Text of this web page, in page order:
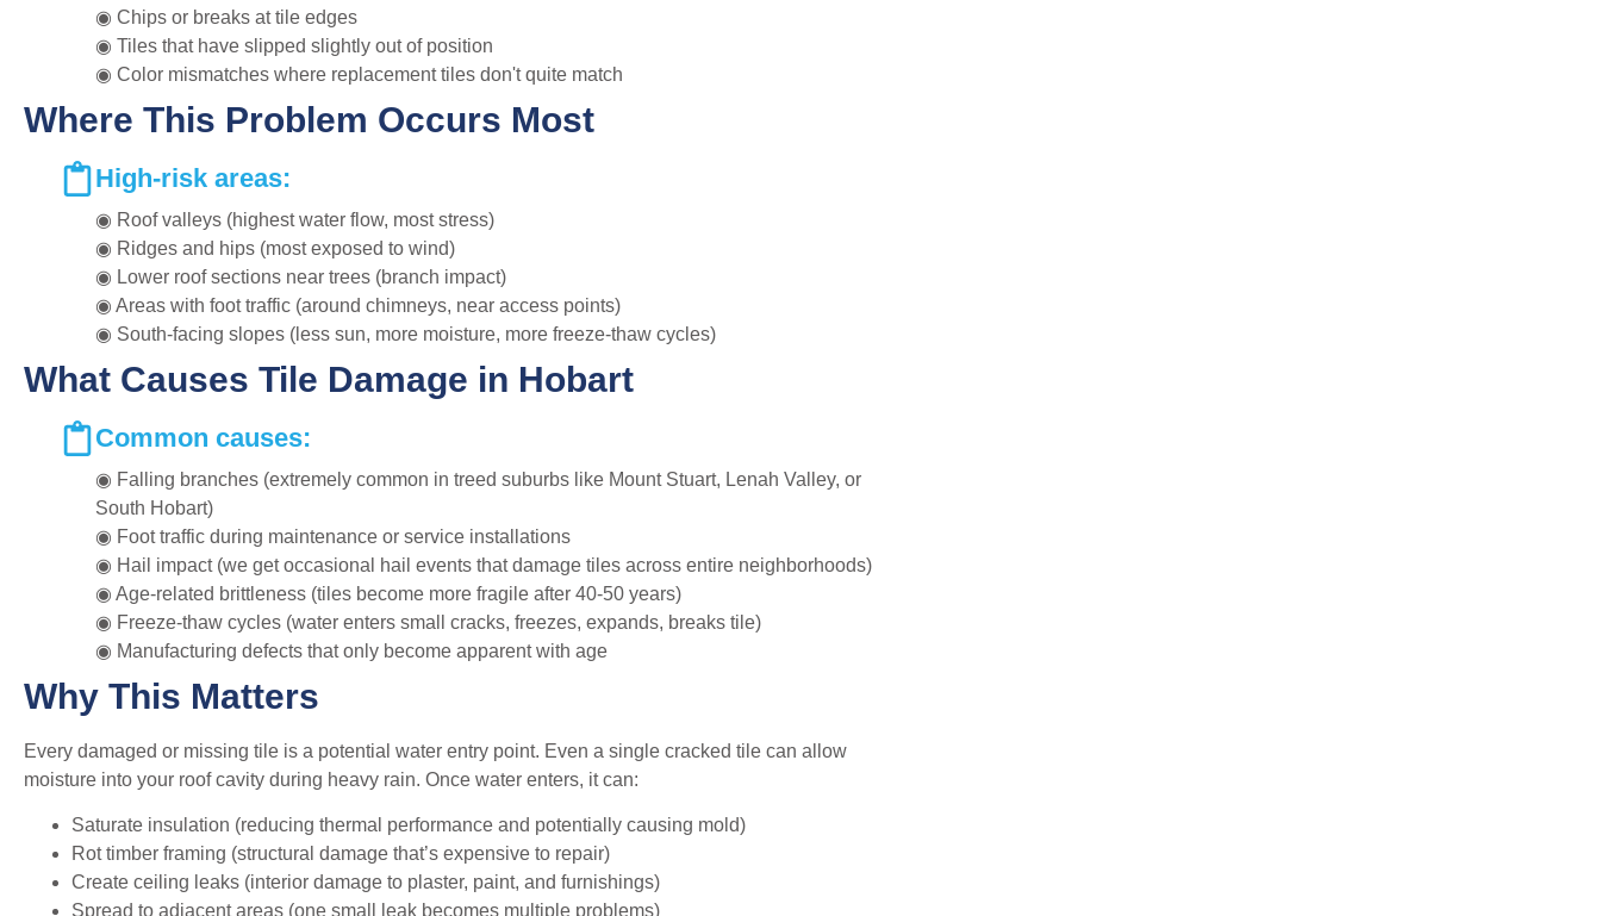
◉ Chips or breaks at tile edges
◉ Tiles that have slipped slightly out of position
◉ Color mismatches where replacement tiles don't quite match
Where This Problem Occurs Most
High-risk areas:
◉ Roof valleys (highest water flow, most stress)
◉ Ridges and hips (most exposed to wind)
◉ Lower roof sections near trees (branch impact)
◉ Areas with foot traffic (around chimneys, near access points)
◉ South-facing slopes (less sun, more moisture, more freeze-thaw cycles)
What Causes Tile Damage in Hobart
Common causes:
◉ Falling branches (extremely common in treed suburbs like Mount Stuart, Lenah Valley, or
South Hobart)
◉ Foot traffic during maintenance or service installations
◉ Hail impact (we get occasional hail events that damage tiles across entire neighborhoods)
◉ Age-related brittleness (tiles become more fragile after 40-50 years)
◉ Freeze-thaw cycles (water enters small cracks, freezes, expands, breaks tile)
◉ Manufacturing defects that only become apparent with age
Why This Matters
Every damaged or missing tile is a potential water entry point. Even a single cracked tile can allow
moisture into your roof cavity during heavy rain. Once water enters, it can:
Saturate insulation (reducing thermal performance and potentially causing mold)
Rot timber framing (structural damage that’s expensive to repair)
Create ceiling leaks (interior damage to plaster, paint, and furnishings)
Spread to adjacent areas (one small leak becomes multiple problems)